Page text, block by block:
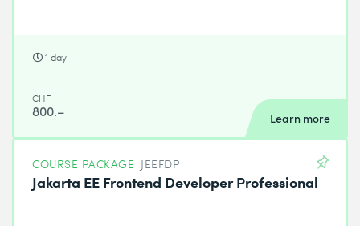
1 day
CHF
800.– Learn more
COURSE PACKAGE JEEFDP
Jakarta EE Frontend Developer Professional